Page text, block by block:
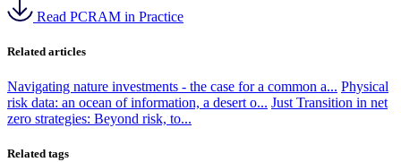
Read PCRAM in Practice
Related articles
Navigating nature investments - the case for a common a... Physical
risk data: an ocean of information, a desert o... Just Transition in net
zero strategies: Beyond risk, to...
Related tags